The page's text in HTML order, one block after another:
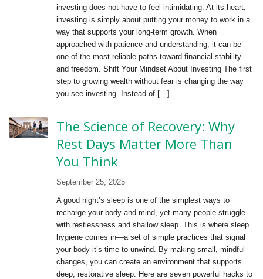
investing does not have to feel intimidating. At its heart,
investing is simply about putting your money to work in a
way that supports your long-term growth. When
approached with patience and understanding, it can be
one of the most reliable paths toward financial stability
and freedom. Shift Your Mindset About Investing The first
step to growing wealth without fear is changing the way
you see investing. Instead of […]
The Science of Recovery: Why
Rest Days Matter More Than
You Think
September 25, 2025
A good night’s sleep is one of the simplest ways to
recharge your body and mind, yet many people struggle
with restlessness and shallow sleep. This is where sleep
hygiene comes in—a set of simple practices that signal
your body it’s time to unwind. By making small, mindful
changes, you can create an environment that supports
deep, restorative sleep. Here are seven powerful hacks to